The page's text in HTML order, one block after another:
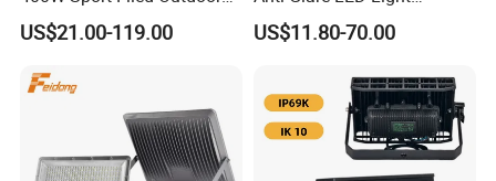
LED Stadium Light Garden
Landscape Tennis Court
Dustproof LED Flood Light
US$21.00-119.00
Floodlight Sensor LED Light
50W 100W 150W 200W
Light Garden Landscape
Tennis Court Yard
US$11.80-70.00